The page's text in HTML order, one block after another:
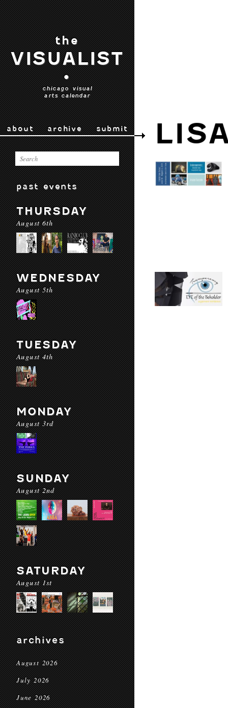
the
VISUALIST
•
chicago visual
arts calendar
about archive submit
past events
THURSDAY
August 6th
WEDNESDAY
August 5th
TUESDAY
August 4th
MONDAY
August 3rd
SUNDAY
August 2nd
SATURDAY
August 1st
archives
August 2026
July 2026
June 2026